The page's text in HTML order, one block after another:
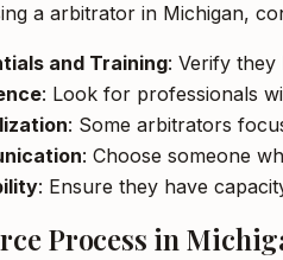
a arbitrator in Michigan,
and Training: Verify they
: Look for professionals
: Some arbitrators
: Choose someone
: Ensure they have
Process in